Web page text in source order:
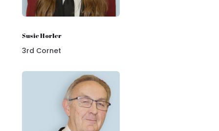
Susie Horler
3rd Cornet